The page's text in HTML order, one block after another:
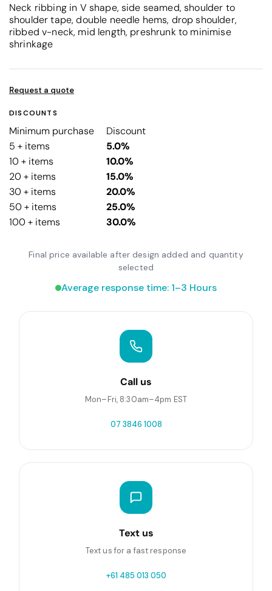
Neck ribbing in V shape, side seamed, shoulder to
shoulder tape, double needle hems, drop shoulder,
ribbed v-neck, mid length, preshrunk to minimise
shrinkage
Request a quote
DISCOUNTS
Minimum purchase
Discount
5 + items
5.0%
10 + items
10.0%
20 + items
15.0%
30 + items
20.0%
50 + items
25.0%
100 + items
30.0%
Final price available after design added and quantity
selected
Average response time: 1–3 Hours
Call us
Mon–Fri, 8:30am–4pm EST
07 3846 1008
Text us
Text us for a fast response
+61 485 013 050